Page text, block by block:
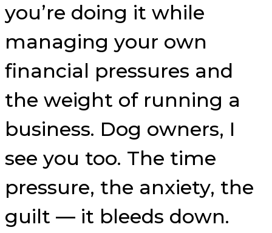
you’re doing it while
managing your own
financial pressures and
the weight of running a
business. Dog owners, I
see you too. The time
pressure, the anxiety, the
guilt — it bleeds down.